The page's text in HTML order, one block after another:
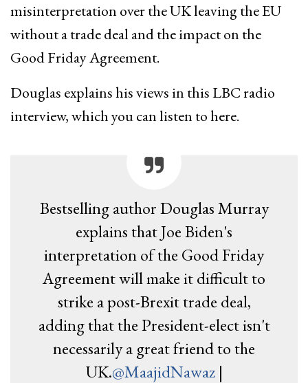
misinterpretation over the UK leaving the EU
without a trade deal and the impact on the
Good Friday Agreement.
Douglas explains his views in this LBC radio
interview, which you can listen to here.
Bestselling author Douglas Murray
explains that Joe Biden's
interpretation of the Good Friday
Agreement will make it difficult to
strike a post-Brexit trade deal,
adding that the President-elect isn't
necessarily a great friend to the
UK.@MaajidNawaz|